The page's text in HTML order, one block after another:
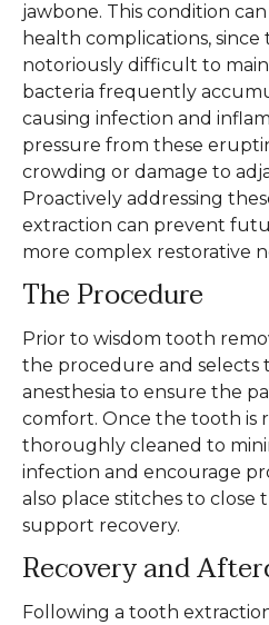
jawbone. This condition
health complications,
notoriously difficult to
bacteria frequently
causing infection and
pressure from these
crowding or damage to
Proactively addressing
extraction can prevent
more complex restorative
The Procedure
Prior to wisdom tooth
the procedure and selects
anesthesia to ensure the
comfort. Once the tooth is
thoroughly cleaned to
infection and encourage
also place stitches to
support recovery.
Recovery and
Following a tooth